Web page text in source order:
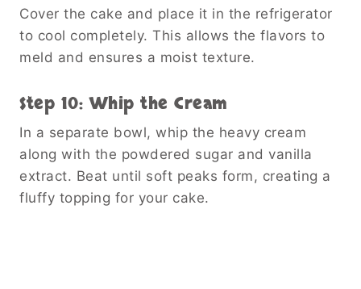
Cover the cake and place it in the refrigerator
to cool completely. This allows the flavors to
meld and ensures a moist texture.
Step 10: Whip the Cream
In a separate bowl, whip the heavy cream
along with the powdered sugar and vanilla
extract. Beat until soft peaks form, creating a
fluffy topping for your cake.